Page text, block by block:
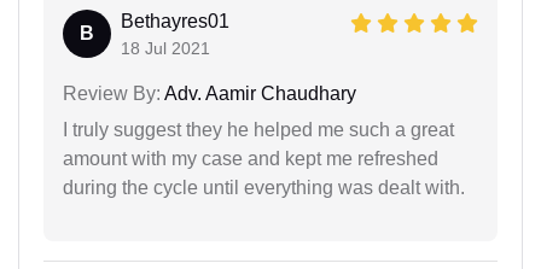
B
Bethayres01
18 Jul 2021
Review By: Adv. Aamir Chaudhary
I truly suggest they he helped me such a great
amount with my case and kept me refreshed
during the cycle until everything was dealt with.